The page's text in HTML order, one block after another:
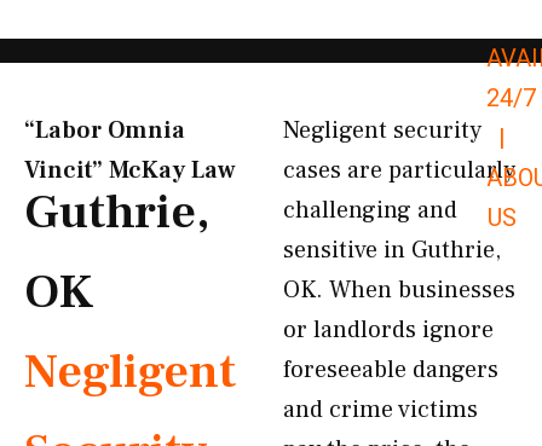
24/7
|
US
“Labor Omnia
Vincit” McKay Law​
Guthrie,
OK
Negligent
Negligent security
cases are particularly
challenging and
sensitive in Guthrie,
OK. When businesses
or landlords ignore
foreseeable dangers
and crime victims